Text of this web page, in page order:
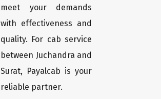
meet your demands
with effectiveness and
quality. For cab service
between Juchandra and
Surat, Payalcab is your
reliable partner.